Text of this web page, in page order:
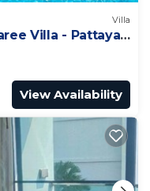
Villa
Villa - Pattaya
View Availability